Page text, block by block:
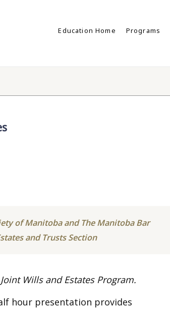
Education Home Programs
of Manitoba and The Manitoba Bar
and Trusts Section
Wills and Estates Program.
hour presentation provides